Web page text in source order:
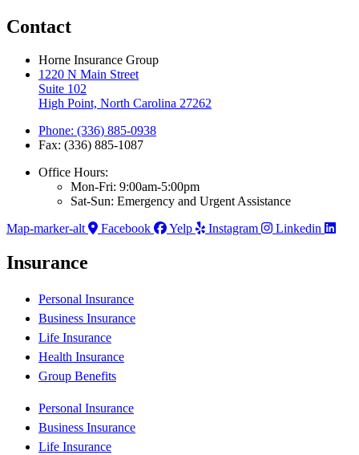
Contact
Horne Insurance Group
1220 N Main Street
Suite 102
High Point, North Carolina 27262
Phone: (336) 885-0938
Fax: (336) 885-1087
Office Hours:
Mon-Fri: 9:00am-5:00pm
Sat-Sun: Emergency and Urgent Assistance
Map-marker-alt
Facebook Yelp Instagram Linkedin
Insurance
Personal Insurance
Business Insurance
Life Insurance
Health Insurance
Group Benefits
Personal Insurance
Business Insurance
Life Insurance